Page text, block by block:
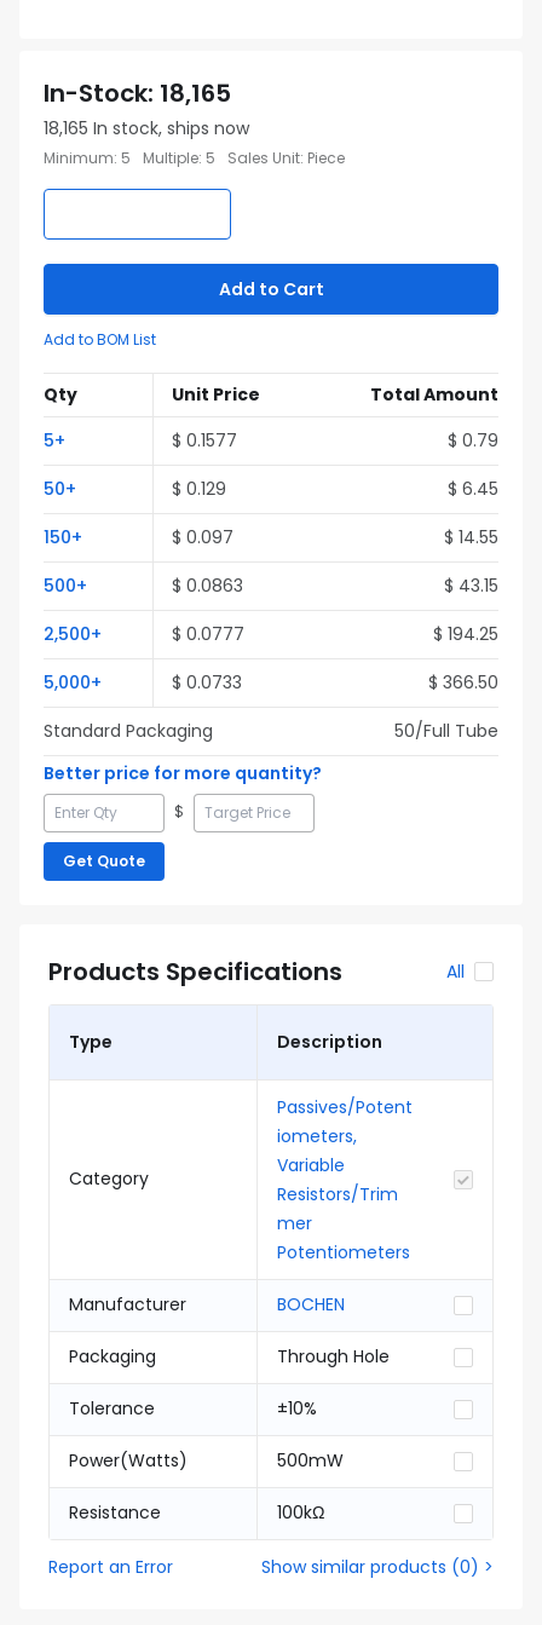
In-Stock: 18,165
18,165 In stock, ships now
Minimum: 5 Multiple: 5 Sales Unit: Piece
Add to Cart
Add to BOM List
Qty Unit Price
Total Amount
5+ $ 0.1577 $ 0.79
50+ $ 0.129 $ 6.45
150+ $ 0.097 $ 14.55
500+ $ 0.0863 $ 43.15
2,500+ $ 0.0777 $ 194.25
5,000+ $ 0.0733 $ 366.50
Standard Packaging
50/Full Tube
Better price for more quantity?
$
Get Quote
Products Specifications All
Type Description
Category
Passives/Potent
iometers,
Variable
Resistors/Trim
mer
Potentiometers
Manufacturer BOCHEN
Packaging Through Hole
Tolerance ±10%
Power(Watts) 500mW
Resistance 100kΩ
Report an Error Show similar products (0) >